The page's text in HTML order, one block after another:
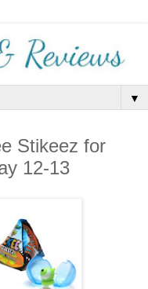
▼
Stikeez for
12-13